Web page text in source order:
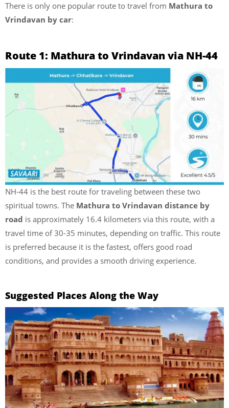
There is only one popular route to travel from Mathura to
Vrindavan by car:
Route 1: Mathura to Vrindavan via NH-44
NH-44 is the best route for traveling between these two
spiritual towns. The Mathura to Vrindavan distance by
road is approximately 16.4 kilometers via this route, with a
travel time of 30-35 minutes, depending on traffic. This route
is preferred because it is the fastest, offers good road
conditions, and provides a smooth driving experience.
Suggested Places Along the Way